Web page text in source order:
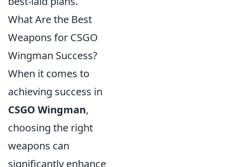
What Are the Best
Weapons for CSGO
Wingman Success?
When it comes to
achieving success in
CSGO Wingman,
choosing the right
weapons can
significantly enhance